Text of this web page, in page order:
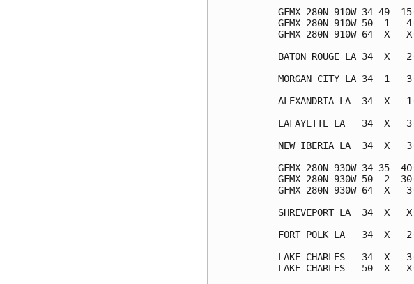
GFMX 280N 910W 34
GFMX 280N 910W 50
GFMX 280N 910W 64
BATON ROUGE LA
MORGAN CITY LA 34
ALEXANDRIA LA  34
LAFAYETTE LA   34
NEW IBERIA LA  34
GFMX 280N 930W 34
GFMX 280N 930W 50
GFMX 280N 930W 64
SHREVEPORT LA
FORT POLK LA   34
LAKE CHARLES   34
LAKE CHARLES   50